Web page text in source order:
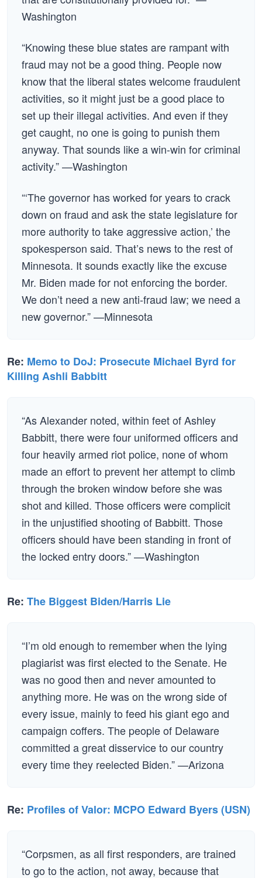
Washington
“Knowing these blue states are rampant with
fraud may not be a good thing. People now
know that the liberal states welcome fraudulent
activities, so it might just be a good place to
set up their illegal activities. And even if they
get caught, no one is going to punish them
anyway. That sounds like a win-win for criminal
activity.” —Washington
“‘The governor has worked for years to crack
down on fraud and ask the state legislature for
more authority to take aggressive action,’ the
spokesperson said. That’s news to the rest of
Minnesota. It sounds exactly like the excuse
Mr. Biden made for not enforcing the border.
We don’t need a new anti-fraud law; we need a
new governor.” —Minnesota
Re: Memo to DoJ: Prosecute Michael Byrd for
Killing Ashli Babbitt
“As Alexander noted, within feet of Ashley
Babbitt, there were four uniformed officers and
four heavily armed riot police, none of whom
made an effort to prevent her attempt to climb
through the broken window before she was
shot and killed. Those officers were complicit
in the unjustified shooting of Babbitt. Those
officers should have been standing in front of
the locked entry doors.” —Washington
Re: The Biggest Biden/Harris Lie
“I’m old enough to remember when the lying
plagiarist was first elected to the Senate. He
was no good then and never amounted to
anything more. He was on the wrong side of
every issue, mainly to feed his giant ego and
campaign coffers. The people of Delaware
committed a great disservice to our country
every time they reelected Biden.” —Arizona
Re: Profiles of Valor: MCPO Edward Byers (USN)
“Corpsmen, as all first responders, are trained
to go to the action, not away, because that